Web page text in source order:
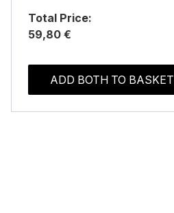
Total Price:
59,80 €
ADD BOTH TO BASKET